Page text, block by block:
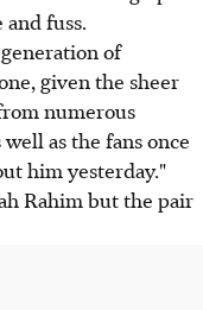
fuss.
of
given the sheer
numerous
as the fans once
him yesterday."
Rahim but the pair